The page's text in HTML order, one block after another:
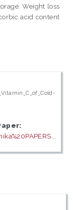
Weight loss
acid content